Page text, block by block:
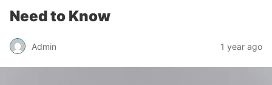
Need to Know
Admin 1 year ago